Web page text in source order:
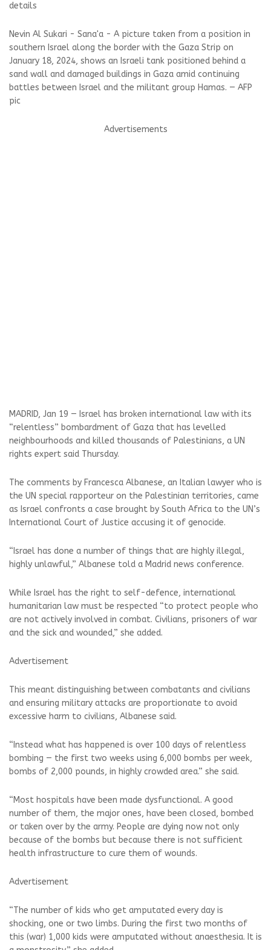
details
Nevin Al Sukari - Sana'a - A picture taken from a position in
southern Israel along the border with the Gaza Strip on
January 18, 2024, shows an Israeli tank positioned behind a
sand wall and damaged buildings in Gaza amid continuing
battles between Israel and the militant group Hamas. — AFP
pic
Advertisements
MADRID, Jan 19 — Israel has broken international law with its
“relentless” bombardment of Gaza that has levelled
neighbourhoods and killed thousands of Palestinians, a UN
rights expert said Thursday.
The comments by Francesca Albanese, an Italian lawyer who is
the UN special rapporteur on the Palestinian territories, came
as Israel confronts a case brought by South Africa to the UN’s
International Court of Justice accusing it of genocide.
“Israel has done a number of things that are highly illegal,
highly unlawful,” Albanese told a Madrid news conference.
While Israel has the right to self-defence, international
humanitarian law must be respected “to protect people who
are not actively involved in combat. Civilians, prisoners of war
and the sick and wounded,” she added.
Advertisement
This meant distinguishing between combatants and civilians
and ensuring military attacks are proportionate to avoid
excessive harm to civilians, Albanese said.
“Instead what has happened is over 100 days of relentless
bombing — the first two weeks using 6,000 bombs per week,
bombs of 2,000 pounds, in highly crowded area.” she said.
“Most hospitals have been made dysfunctional. A good
number of them, the major ones, have been closed, bombed
or taken over by the army. People are dying now not only
because of the bombs but because there is not sufficient
health infrastructure to cure them of wounds.
Advertisement
“The number of kids who get amputated every day is
shocking, one or two limbs. During the first two months of
this (war) 1,000 kids were amputated without anaesthesia. It is